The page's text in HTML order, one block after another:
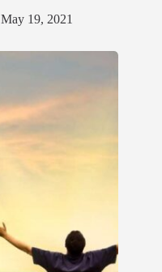
May 19, 2021